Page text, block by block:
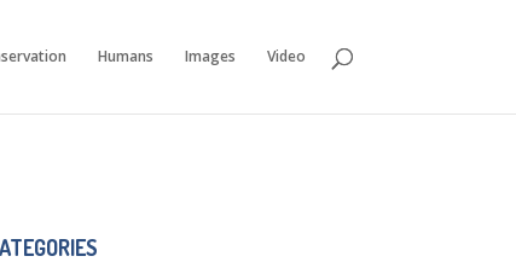
Humans Images Video